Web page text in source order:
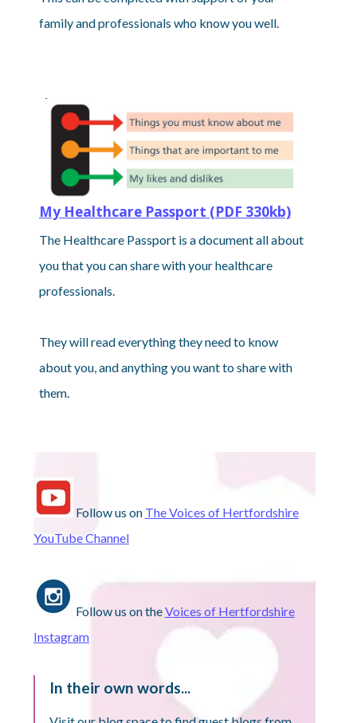
family and professionals who know you well.
My Healthcare Passport (PDF 330kb)
The Healthcare Passport is a document all about
you that you can share with your healthcare
professionals.
They will read everything they need to know
about you, and anything you want to share with
them.
Follow us on The Voices of Hertfordshire
YouTube Channel
Follow us on theVoices of Hertfordshire
Instagram
In their own words...